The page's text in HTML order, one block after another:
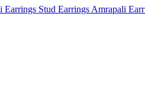
Earrings Stud Earrings Amrapali